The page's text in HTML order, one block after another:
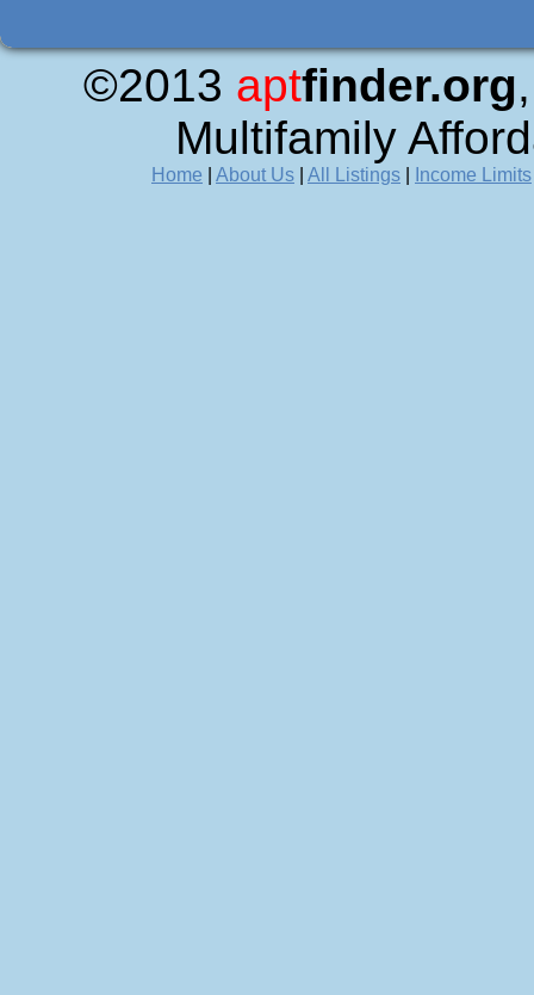
©2013 aptfinder.org
Multifamily
Home About Us All Listings Income Limits